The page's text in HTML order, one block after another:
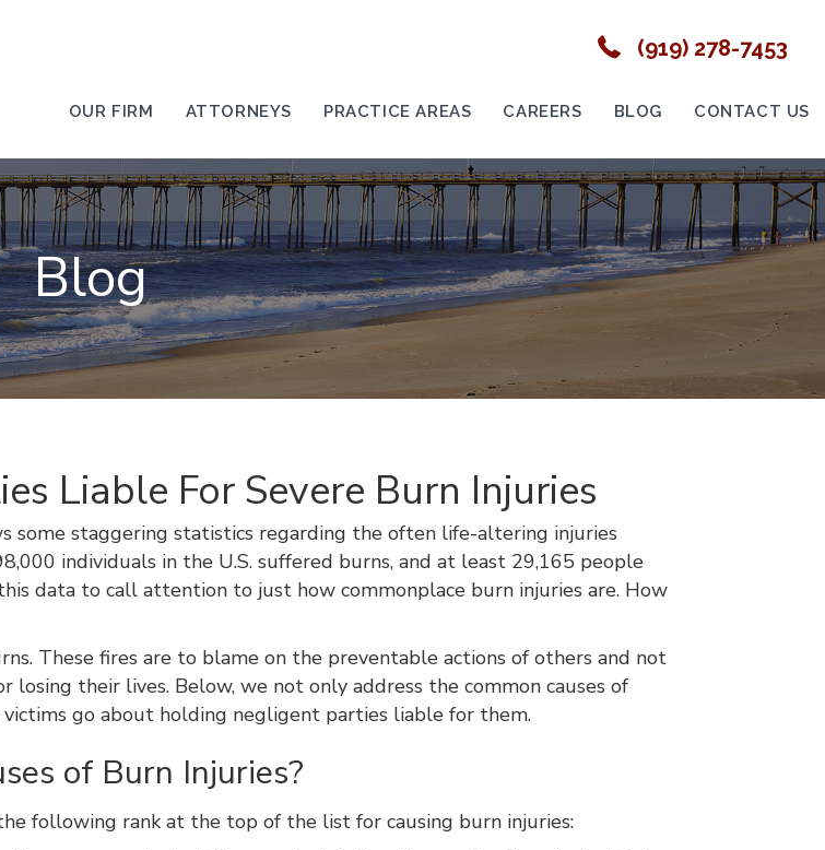
(919) 278-7453
OUR FIRM ATTORNEYS PRACTICE AREAS CAREERS BLOG CONTACT US
Blog
Liable For Severe Burn Injuries
some staggering statistics regarding the often life-altering injuries
individuals in the U.S. suffered burns, and at least 29,165 people
data to call attention to just how commonplace burn injuries are. How
These fires are to blame on the preventable actions of others and not
their lives. Below, we not only address the common causes of
go about holding negligent parties liable for them.
of Burn Injuries?
following rank at the top of the list for causing burn injuries: